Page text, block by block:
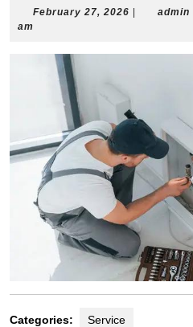
February 27, 2026 February
admin
am
Categories: Service